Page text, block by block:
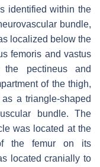
identified within the
bundle,
localized below the
femoris and vastus
pectineus and
of the thigh,
a triangle-shaped
bundle. The
was located at the
the femur on its
located cranially to